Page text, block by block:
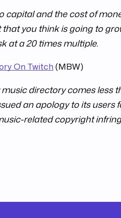
capital and the cost of
that you think is going to
at a 20 times multiple.
On Twitch (MBW)
music directory comes less
an apology to its users
related copyright